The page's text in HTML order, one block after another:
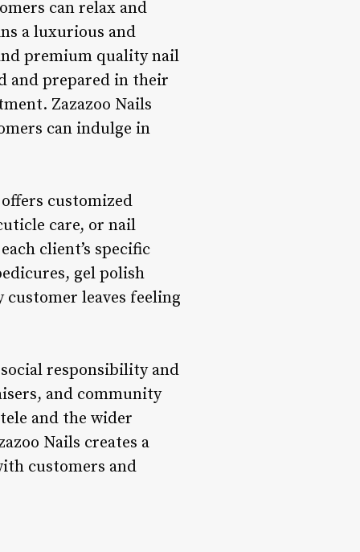
can relax and
a luxurious and
premium quality nail
and prepared in their
Zazazoo Nails
can indulge in
customized
care, or nail
client’s specific
gel polish
leaves feeling
responsibility and
and community
and the wider
Nails creates a
customers and